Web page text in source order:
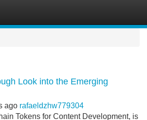
Look into the Emerging
ago rafaeldzhw779304
Tokens for Content Development, is